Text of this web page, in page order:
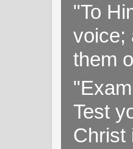
"To
voice;
them
Test
Christ